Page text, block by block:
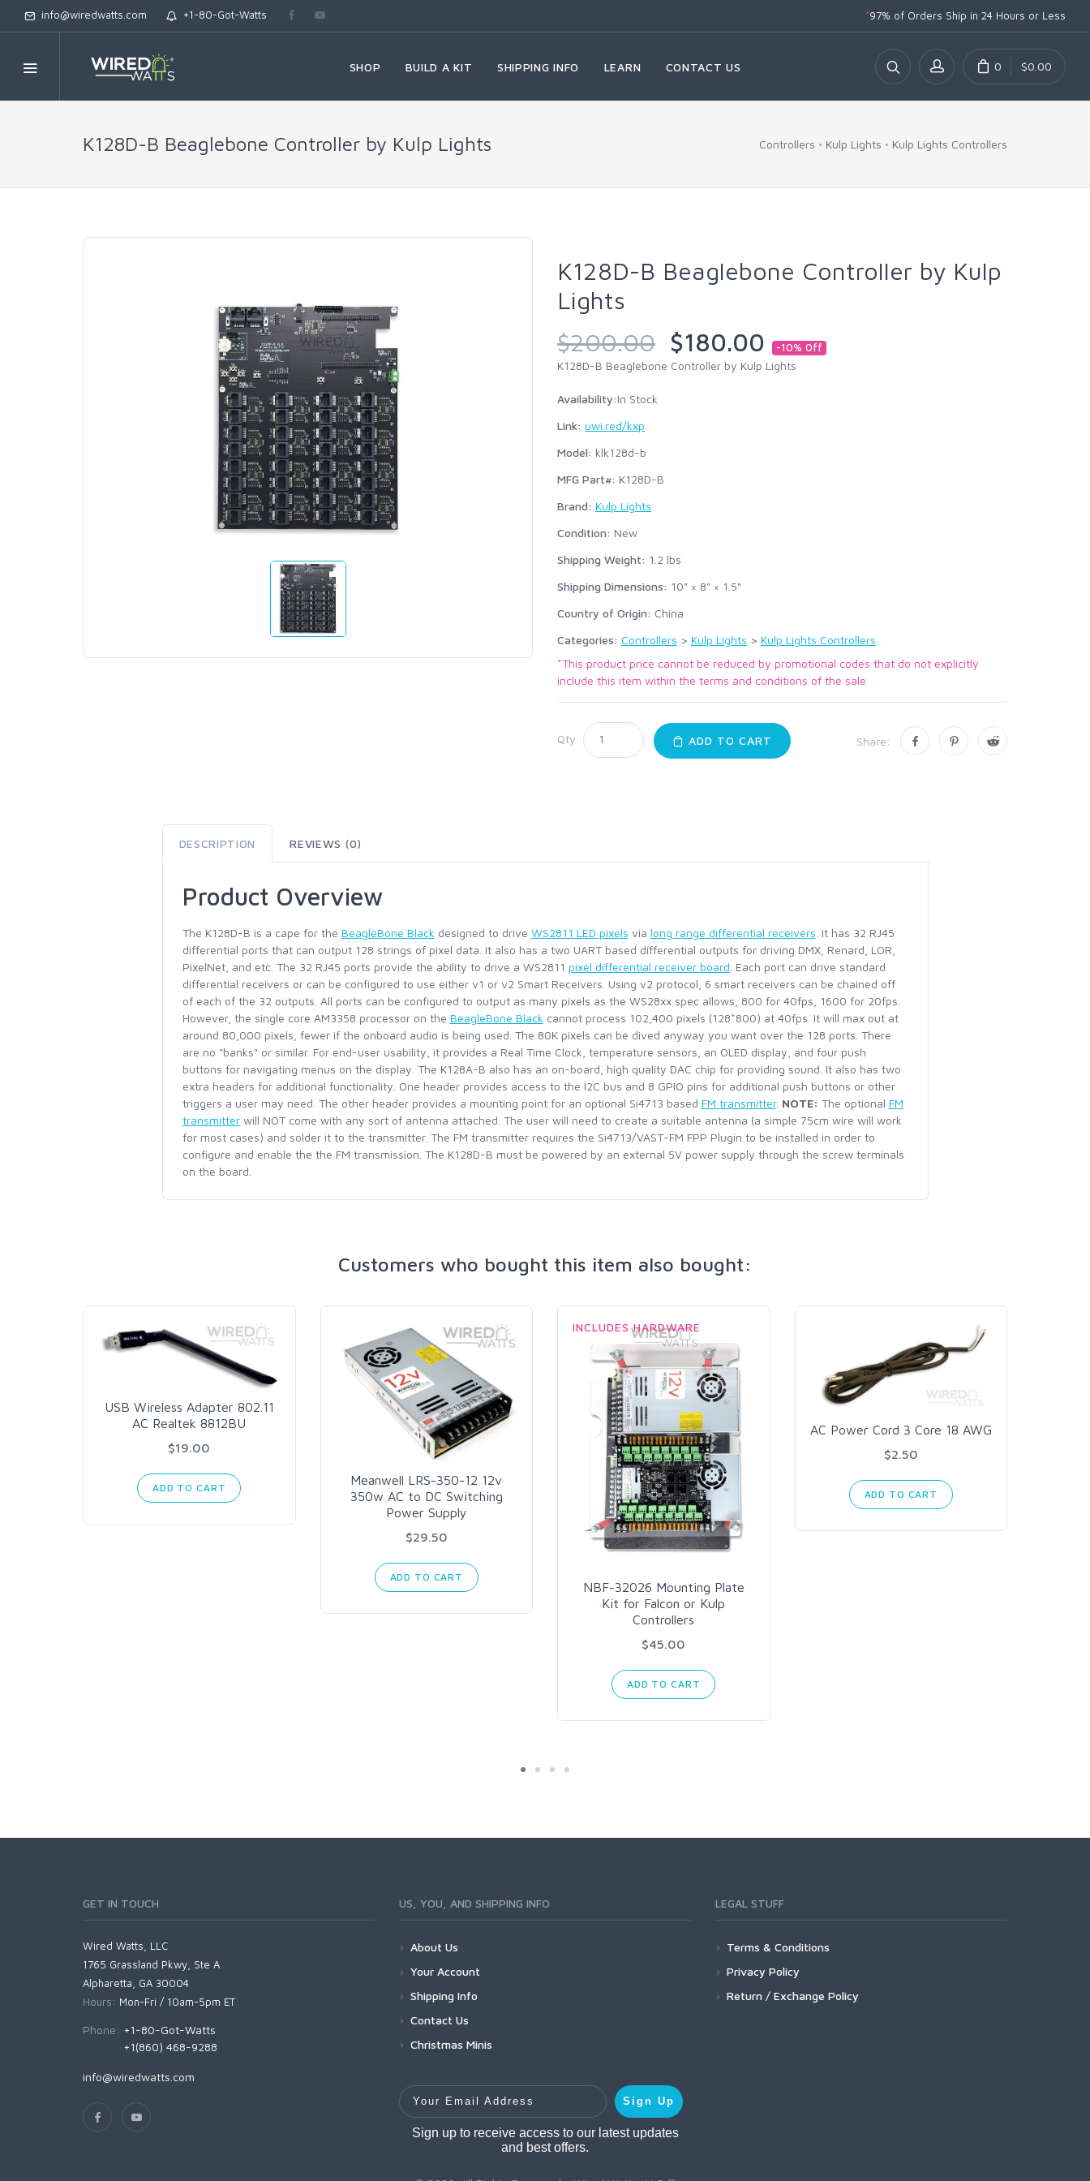
info@wiredwatts.com +1-80-Got-Watts *97% of Orders Ship in 24 Hours or Less
SHOP BUILD A KIT SHIPPING INFO LEARN CONTACT US 0 $0.00
K128D-B Beaglebone Controller by Kulp Lights Controllers Kulp Lights Kulp Lights Controllers
K128D-B Beaglebone Controller by Kulp
Lights
$200.00 $180.00 -10% Off
K128D-B Beaglebone Controller by Kulp Lights
Availability:In Stock
Link: uwi.red/kxp
Model: klk128d-b
MFG Part#: K128D-B
Brand: Kulp Lights
Condition: New
Shipping Weight: 1.2 lbs
Shipping Dimensions: 10" × 8" × 1.5"
Country of Origin: China
Categories: Controllers > Kulp Lights > Kulp Lights Controllers
*This product price cannot be reduced by promotional codes that do not explicitly
include this item within the terms and conditions of the sale
Qty: ADD TO CART Share:
DESCRIPTION REVIEWS (0)
Product Overview
The K128D-B is a cape for the BeagleBone Black designed to drive WS2811 LED pixels via long range differential receivers . It has 32 RJ45
differential ports that can output 128 strings of pixel data. It also has a two UART based differential outputs for driving DMX, Renard, LOR,
PixelNet, and etc. The 32 RJ45 ports provide the ability to drive a WS2811 pixel differential receiver board . Each port can drive standard
differential receivers or can be configured to use either v1 or v2 Smart Receivers. Using v2 protocol, 6 smart receivers can be chained off
of each of the 32 outputs. All ports can be configured to output as many pixels as the WS28xx spec allows, 800 for 40fps, 1600 for 20fps.
However, the single core AM3358 processor on the BeagleBone Black cannot process 102,400 pixels (128*800) at 40fps. It will max out at
around 80,000 pixels, fewer if the onboard audio is being used. The 80K pixels can be dived anyway you want over the 128 ports. There
are no "banks" or similar. For end-user usability, it provides a Real Time Clock, temperature sensors, an OLED display, and four push
buttons for navigating menus on the display. The K128A-B also has an on-board, high quality DAC chip for providing sound. It also has two
extra headers for additional functionality. One header provides access to the I2C bus and 8 GPIO pins for additional push buttons or other
triggers a user may need. The other header provides a mounting point for an optional Si4713 based FM transmitter. NOTE: The optional FM
transmitterwill NOT come with any sort of antenna attached. The user will need to create a suitable antenna (a simple 75cm wire will work
for most cases) and solder it to the transmitter. The FM transmitter requires the Si4713/VAST-FM FPP Plugin to be installed in order to
configure and enable the the FM transmission. The K128D-B must be powered by an external 5V power supply through the screw terminals
on the board.
Customers who bought this item also bought:
USB Wireless Adapter 802.11
AC Realtek 8812BU
$19.00
ADD TO CART
Meanwell LRS-350-12 12v
350w AC to DC Switching
Power Supply
$29.50
ADD TO CART
INCLUDES HARDWARE
NBF-32026 Mounting Plate
Kit for Falcon or Kulp
Controllers
$45.00
ADD TO CART
AC Power Cord 3 Core 18 AWG
$2.50
ADD TO CART
GET IN TOUCH
Wired Watts, LLC
1765 Grassland Pkwy, Ste A
Alpharetta, GA 30004
Hours: Mon-Fri / 10am-5pm ET
Phone: +1-80-Got-Watts
+1(860) 468-9288
info@wiredwatts.com
US, YOU, AND SHIPPING INFO
About Us
Your Account
Shipping Info
Contact Us
Christmas Minis
Your Email Address
Sign Up
Sign up to receive access to our latest updates
and best offers.
LEGAL STUFF
Terms & Conditions
Privacy Policy
Return / Exchange Policy